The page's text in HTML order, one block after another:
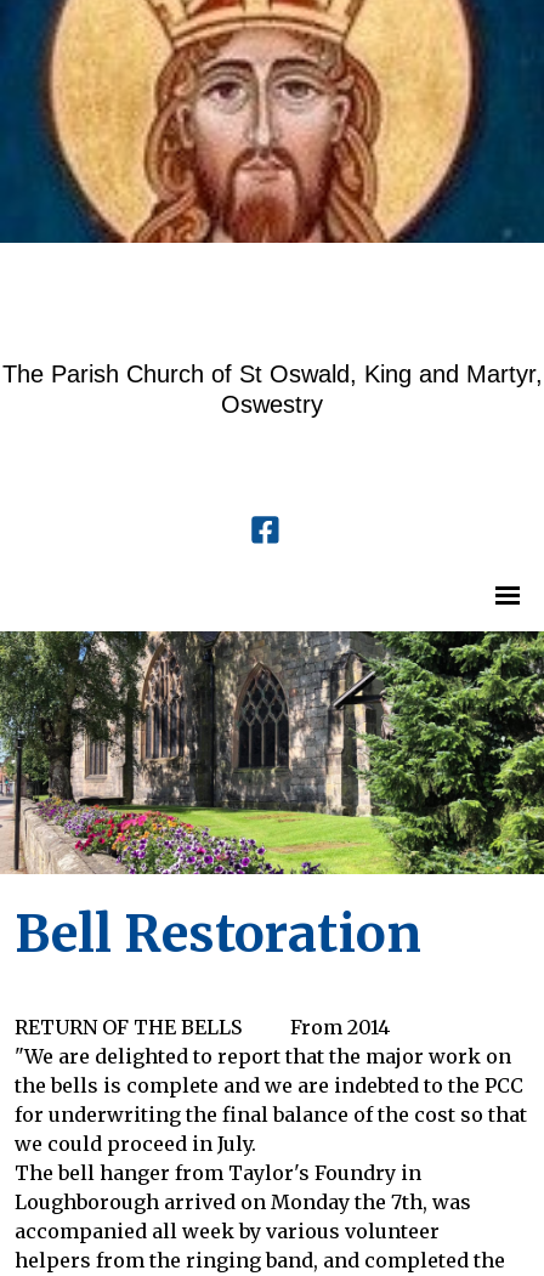
The Parish Church of St Oswald, King and Martyr,
Oswestry
Bell Restoration
RETURN OF THE BELLS From 2014
"We are delighted to report that the major work on
the bells is complete and we are indebted to the PCC
for underwriting the final balance of the cost so that
we could proceed in July.
The bell hanger from Taylor's Foundry in
Loughborough arrived on Monday the 7th, was
accompanied all week by various volunteer
helpers from the ringing band, and completed the